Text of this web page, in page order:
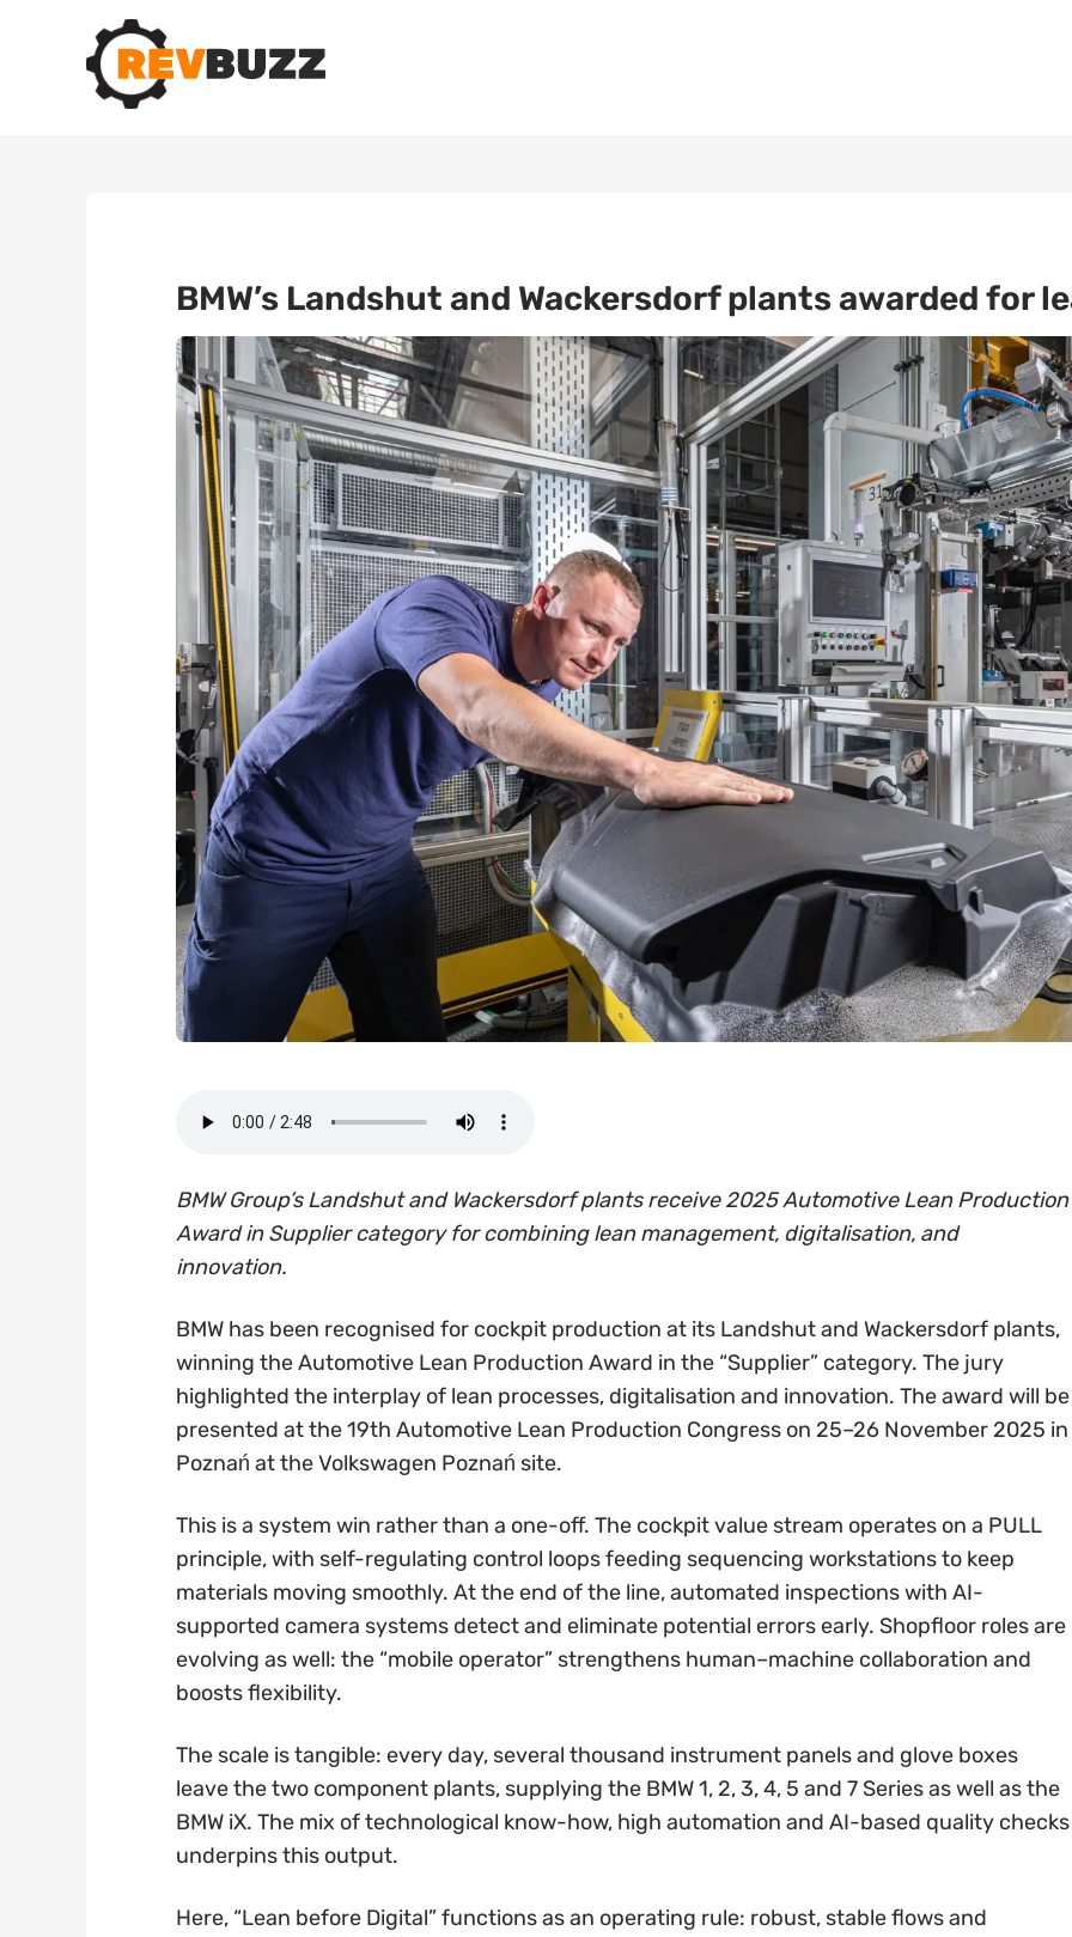
BMW’s Landshut and Wackersdorf plants awarded for
BMW Group’s Landshut and Wackersdorf plants receive 2025 Automotive Lean Production
Award in Supplier category for combining lean management, digitalisation, and
innovation.
BMW has been recognised for cockpit production at its Landshut and Wackersdorf plants,
winning the Automotive Lean Production Award in the “Supplier” category. The jury
highlighted the interplay of lean processes, digitalisation and innovation. The award will be
presented at the 19th Automotive Lean Production Congress on 25–26 November 2025 in
Poznań at the Volkswagen Poznań site.
This is a system win rather than a one-off. The cockpit value stream operates on a PULL
principle, with self-regulating control loops feeding sequencing workstations to keep
materials moving smoothly. At the end of the line, automated inspections with AI-
supported camera systems detect and eliminate potential errors early. Shopfloor roles are
evolving as well: the “mobile operator” strengthens human–machine collaboration and
boosts flexibility.
The scale is tangible: every day, several thousand instrument panels and glove boxes
leave the two component plants, supplying the BMW 1, 2, 3, 4, 5 and 7 Series as well as the
BMW iX. The mix of technological know-how, high automation and AI-based quality checks
underpins this output.
Here, “Lean before Digital” functions as an operating rule: robust, stable flows and